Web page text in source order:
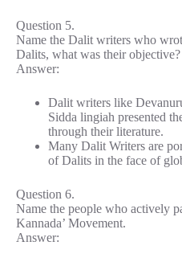
Question 5.
Name the Dalit writers who
Dalits, what was their objective?
Answer:
Dalit writers like
Sidda lingiah presented
through their literature.
Many Dalit Writers are
of Dalits in the face of
Question 6.
Name the people who actively
Kannada’ Movement.
Answer: